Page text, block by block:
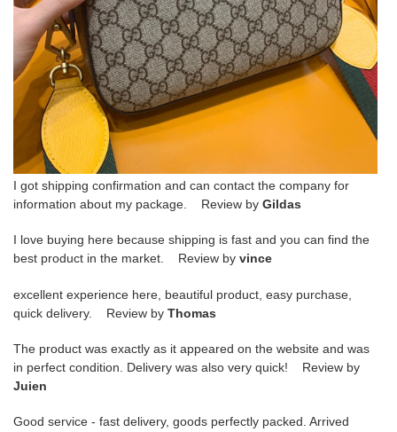
I got shipping confirmation and can contact the company for
information about my package. Review by Gildas
I love buying here because shipping is fast and you can find the
best product in the market. Review by vince
excellent experience here, beautiful product, easy purchase,
quick delivery. Review by Thomas
The product was exactly as it appeared on the website and was
in perfect condition. Delivery was also very quick! Review by
Juien
Good service - fast delivery, goods perfectly packed. Arrived